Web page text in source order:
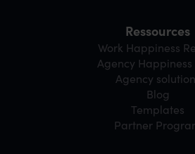
Ressources
Work Happiness
Agency Happiness
Agency
Blog
Templates
Partner